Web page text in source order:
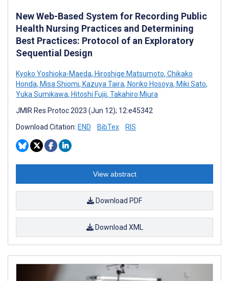
New Web-Based System for Recording Public
Health Nursing Practices and Determining
Best Practices: Protocol of an Exploratory
Sequential Design
Kyoko Yoshioka-Maeda, Hiroshige Matsumoto, Chikako
Honda, Misa Shiomi, Kazuya Taira, Noriko Hosoya, Miki Sato,
Yuka Sumikawa, Hitoshi Fujii, Takahiro Miura
JMIR Res Protoc 2023 (Jun 12); 12:e45342
Download Citation: END BibTex RIS
View abstract
Download PDF
Download XML